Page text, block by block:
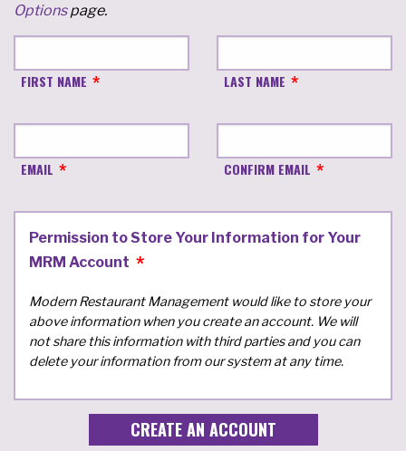
Optionspage.
FIRST NAME LAST NAME
EMAIL CONFIRM EMAIL
Permission to Store Your Information for Your
MRM Account
Modern Restaurant Management would like to store your
above information when you create an account. We will
not share this information with third parties and you can
delete your information from our system at any time.